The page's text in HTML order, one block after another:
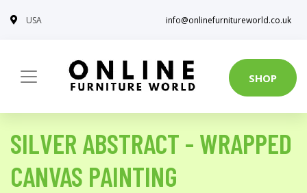
USA info@onlinefurnitureworld.co.uk
SHOP
SILVER ABSTRACT - WRAPPED
CANVAS PAINTING